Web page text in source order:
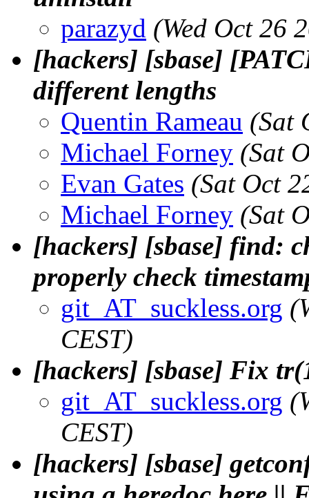
parazyd (Wed Oct 26
[hackers] [sbase]
different lengths
Quentin Rameau (Sat
Michael Forney (Sat
Evan Gates (Sat Oct
Michael Forney (Sat
[hackers] [sbase] find:
properly check
git_AT_suckless.org
CEST)
[hackers] [sbase] Fix
git_AT_suckless.org
CEST)
[hackers] [sbase]